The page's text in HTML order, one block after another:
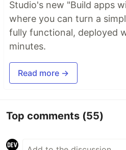
Studio's new "Build apps
where you can turn a
fully functional, deployed
minutes.
Read more →
Top comments (55)